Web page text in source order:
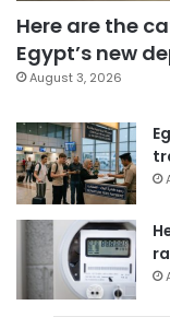
Here are the
Egypt’s new
August 3, 2026